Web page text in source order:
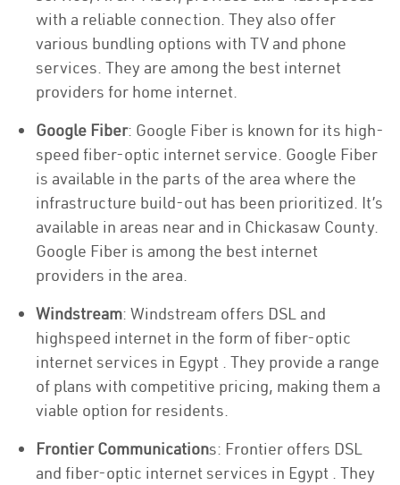
with a reliable connection. They also offer
various bundling options with TV and phone
services. They are among the best internet
providers for home internet.
Google Fiber: Google Fiber is known for its high-
speed fiber-optic internet service. Google Fiber
is available in the parts of the area where the
infrastructure build-out has been prioritized. It’s
available in areas near and in Chickasaw County.
Google Fiber is among the best internet
providers in the area.
Windstream: Windstream offers DSL and
highspeed internet in the form of fiber-optic
internet services in Egypt . They provide a range
of plans with competitive pricing, making them a
viable option for residents.
Frontier Communications: Frontier offers DSL
and fiber-optic internet services in Egypt . They